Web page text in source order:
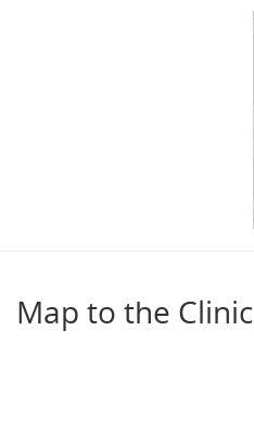
Map to the Clinic